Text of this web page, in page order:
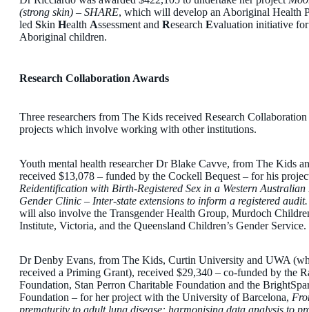
(strong skin) – SHARE, which will develop an Aboriginal Health
led Skin Health Assessment and Research Evaluation initiative
Aboriginal children.
Research Collaboration Awards
Three researchers from The Kids received Research
projects which involve working with other institutions.
Youth mental health researcher Dr Blake Cavve, from The Kids
received $13,078 – funded by the Cockell Bequest – for his
Reidentification with Birth-Registered Sex in a Western
Gender Clinic – Inter-state extensions to inform a registered
will also involve the Transgender Health Group, Murdoch
Institute, Victoria, and the Queensland Children’s Gender Service.
Dr Denby Evans, from The Kids, Curtin University and UWA
received a Priming Grant), received $29,340 – co-funded by the
Foundation, Stan Perron Charitable Foundation and the
Foundation – for her project with the University of Barcelona,